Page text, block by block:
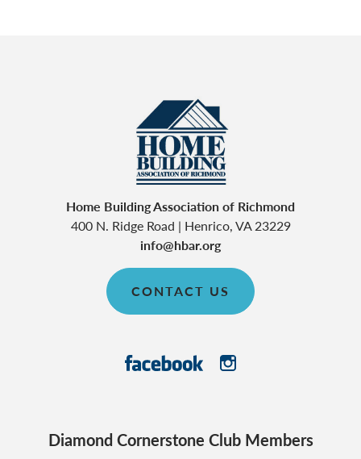
Home Building Association of Richmond
400 N. Ridge Road | Henrico,VA23229
info@hbar.org
CONTACT US
Diamond Cornerstone Club Members